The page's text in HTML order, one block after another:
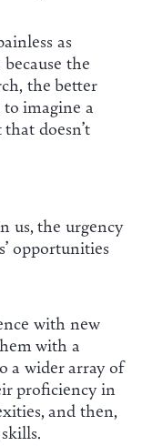
as
the
the better
to imagine a
doesn’t
us, the urgency
opportunities
with new
with a
a wider array of
proficiency in
and then,